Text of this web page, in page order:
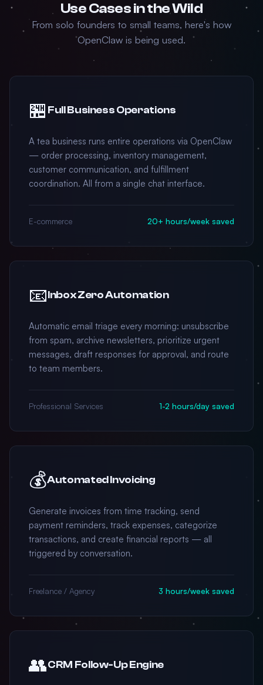
Use Cases in the Wild
From solo founders to small teams, here's how
OpenClaw is being used.
🏪 Full Business Operations
A tea business runs entire operations via OpenClaw
— order processing, inventory management,
customer communication, and fulfillment
coordination. All from a single chat interface.
E-commerce 20+ hours/week saved
📧Inbox Zero Automation
Automatic email triage every morning: unsubscribe
from spam, archive newsletters, prioritize urgent
messages, draft responses for approval, and route
to team members.
Professional Services 1-2 hours/day saved
💰Automated Invoicing
Generate invoices from time tracking, send
payment reminders, track expenses, categorize
transactions, and create financial reports — all
triggered by conversation.
Freelance / Agency 3 hours/week saved
👥CRM Follow-Up Engine